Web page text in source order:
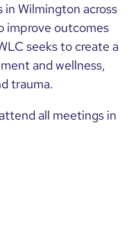
Wilmington across
improve outcomes
seeks to create a
and wellness,
trauma.
all meetings in